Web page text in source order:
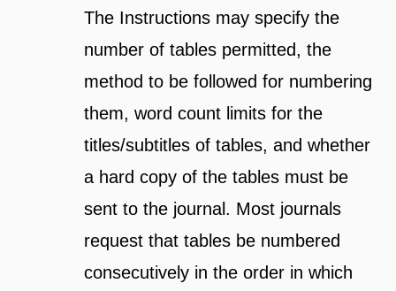
The Instructions may specify the
number of tables permitted, the
method to be followed for numbering
them, word count limits for the
titles/subtitles of tables, and whether
a hard copy of the tables must be
sent to the journal. Most journals
request that tables be numbered
consecutively in the order in which